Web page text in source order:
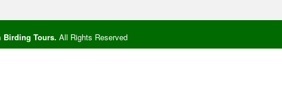
Birding Tours. All Rights Reserved